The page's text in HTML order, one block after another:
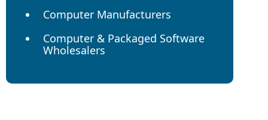
Computer Manufacturers
Computer & Packaged Software
Wholesalers